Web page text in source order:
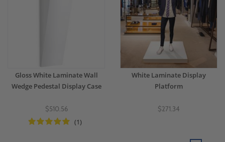
Gloss White Laminate Wall
Wedge Pedestal Display Case
$510.56
(1)
White Laminate Display
Platform
$271.34